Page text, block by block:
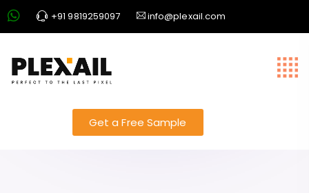
+91 9819259097 info@plexail.com
Get a Free Sample